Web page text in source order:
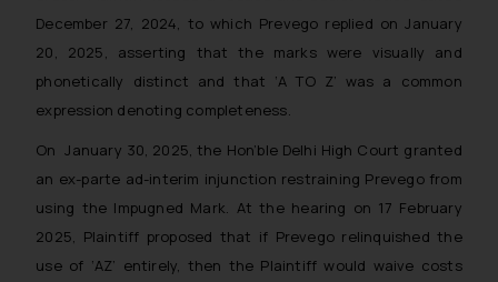
December 27, 2024, to which Prevego replied on January
20, 2025, asserting that the marks were visually and
phonetically distinct and that ‘A TO Z’ was a common
expression denoting completeness.
On January 30, 2025, the Hon’ble Delhi High Court granted
an ex-parte ad-interim injunction restraining Prevego from
using the Impugned Mark. At the hearing on 17 February
2025, Plaintiff proposed that if Prevego relinquished the
use of ‘AZ’ entirely, then the Plaintiff would waive costs